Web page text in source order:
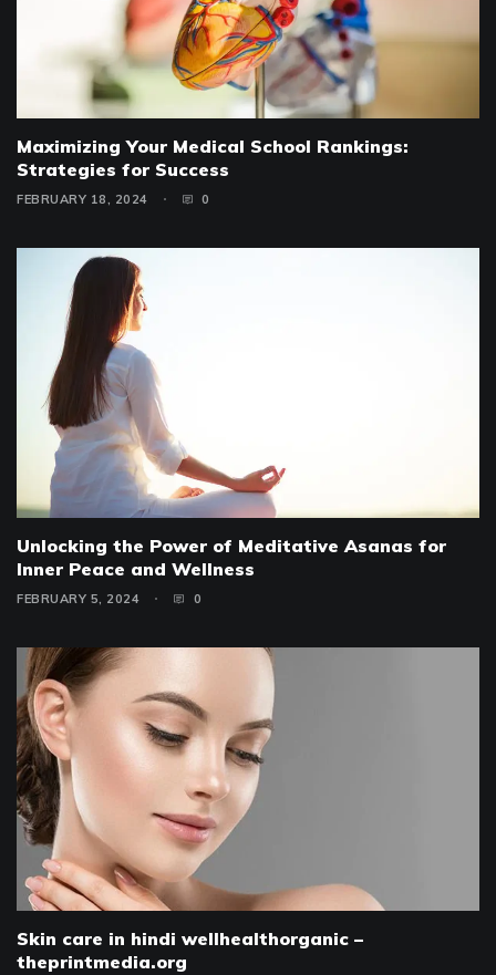
Maximizing Your Medical School Rankings:
Strategies for Success
FEBRUARY 18, 2024 0
Unlocking the Power of Meditative Asanas for
Inner Peace and Wellness
FEBRUARY 5, 2024 0
Skin care in hindi wellhealthorganic –
theprintmedia.org